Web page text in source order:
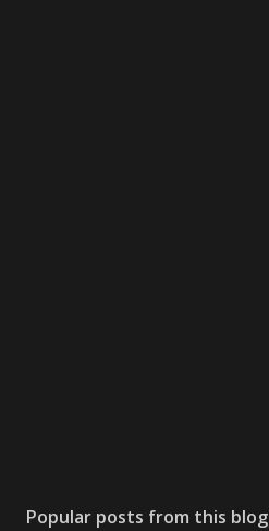
Popular posts from this blog